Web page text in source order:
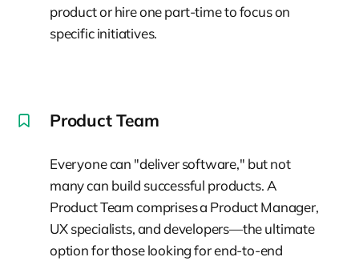
product or hire one part-time to focus on
specific initiatives.
Product Team
Everyone can "deliver software," but not
many can build successful products. A
Product Team comprises a Product Manager,
UX specialists, and developers—the ultimate
option for those looking for end-to-end